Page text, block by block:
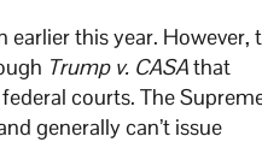
this year. However,
Trump v. CASAthat
courts. The
generally can’t issue